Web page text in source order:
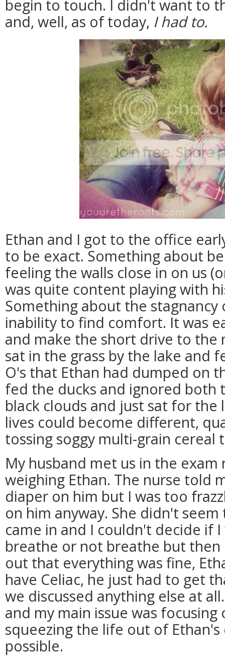
begin to touch. I didn't want to
and, well, as of today, I had to.
Ethan and I got to the office
to be exact. Something about
feeling the walls close in on us
was quite content playing with
Something about the
inability to find comfort. It was
and make the short drive to the
sat in the grass by the lake and
O's that Ethan had dumped on
fed the ducks and ignored both
black clouds and just sat for
lives could become different,
tossing soggy multi-grain cereal
My husband met us in the
weighing Ethan. The nurse told
diaper on him but I was too
on him anyway. She didn't
came in and I couldn't decide if
breathe or not breathe but
out that everything was fine,
have Celiac, he just had to get
we discussed anything else at
and my main issue was
squeezing the life out of
possible.